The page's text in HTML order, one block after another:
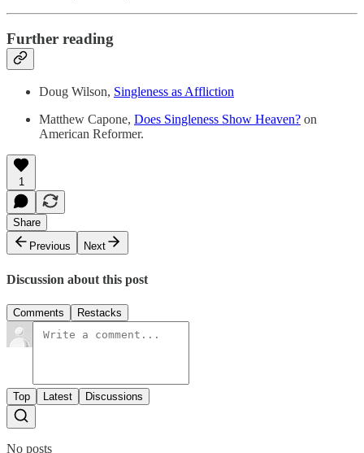
Further reading
Doug Wilson, Singleness as Affliction
Matthew Capone, Does Singleness Show Heaven? on
American Reformer.
1
Share
Previous
Next
Discussion about this post
Comments Restacks
Top Latest Discussions
No posts